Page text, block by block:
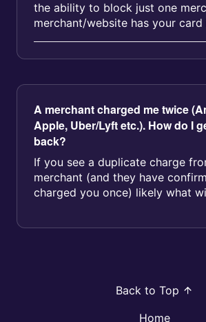
the ability to block just one
merchant/website has your
and is using it unaut...
A merchant charged me twice
Apple, Uber/Lyft etc.). How do I
back?
If you see a duplicate charge
merchant (and they have
charged you once) likely what
Back to Top
Home